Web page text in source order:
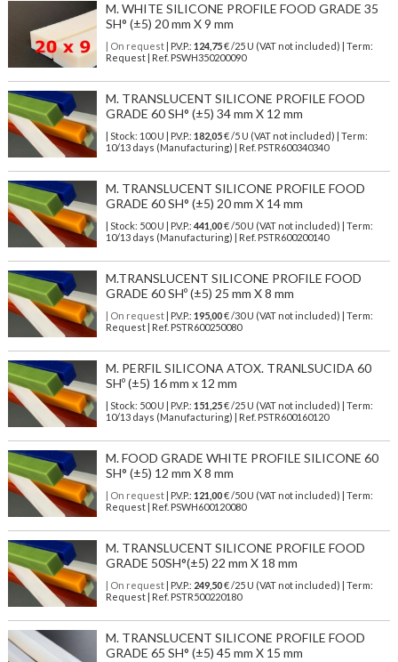
M. WHITE SILICONE PROFILE FOOD GRADE 35
SH° (±5) 20 mm X 9 mm
| On request| P.V.P.: 124,75€ /25 U (VAT not included) | Term:
Request | Ref. PSWH350200090
M. TRANSLUCENT SILICONE PROFILE FOOD
GRADE 60 SH° (±5) 34 mm X 12 mm
| Stock: 100 U | P.V.P.: 182,05€/5 U (VAT not included)
| Term:
10/13 days (Manufacturing) | Ref. PSTR600340340
M. TRANSLUCENT SILICONE PROFILE FOOD
GRADE 60 SH° (±5) 20 mm X 14 mm
| Stock: 500 U | P.V.P.: 441,00€/50 U (VAT not included)
| Term:
10/13 days (Manufacturing) | Ref. PSTR600200140
M.TRANSLUCENT SILICONE PROFILE FOOD
GRADE 60 SHº (±5) 25 mm X 8 mm
| On request| P.V.P.: 195,00€ /30 U (VAT not included) | Term:
Request | Ref. PSTR600250080
M. PERFIL SILICONA ATOX. TRANLSUCIDA 60
SHº (±5) 16 mm x 12 mm
| Stock: 500 U | P.V.P.: 151,25€/25 U (VAT not included)
| Term:
10/13 days (Manufacturing) | Ref. PSTR600160120
M. FOOD GRADE WHITE PROFILE SILICONE 60
SH° (±5) 12 mm X 8 mm
| On request| P.V.P.: 121,00€ /50 U (VAT not included) | Term:
Request | Ref. PSWH600120080
M. TRANSLUCENT SILICONE PROFILE FOOD
GRADE 50SH°(±5) 22 mm X 18 mm
| On request| P.V.P.: 249,50€ /25 U (VAT not included) | Term:
Request | Ref. PSTR500220180
M. TRANSLUCENT SILICONE PROFILE FOOD
GRADE 65 SH° (±5) 45 mm X 15 mm